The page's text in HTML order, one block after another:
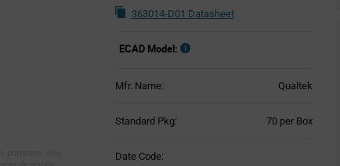
363014-D01 Datasheet
ECAD Model:
Mfr. Name: Qualtek
Standard Pkg: 70 per Box
Date Code: